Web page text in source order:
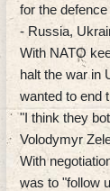
for the
- Russia,
With NATO
halt the war in
wanted to end
"I think they
Volodymyr
With
was to "follow